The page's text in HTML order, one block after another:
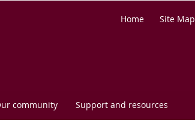
Home Site Map
community Support and resources